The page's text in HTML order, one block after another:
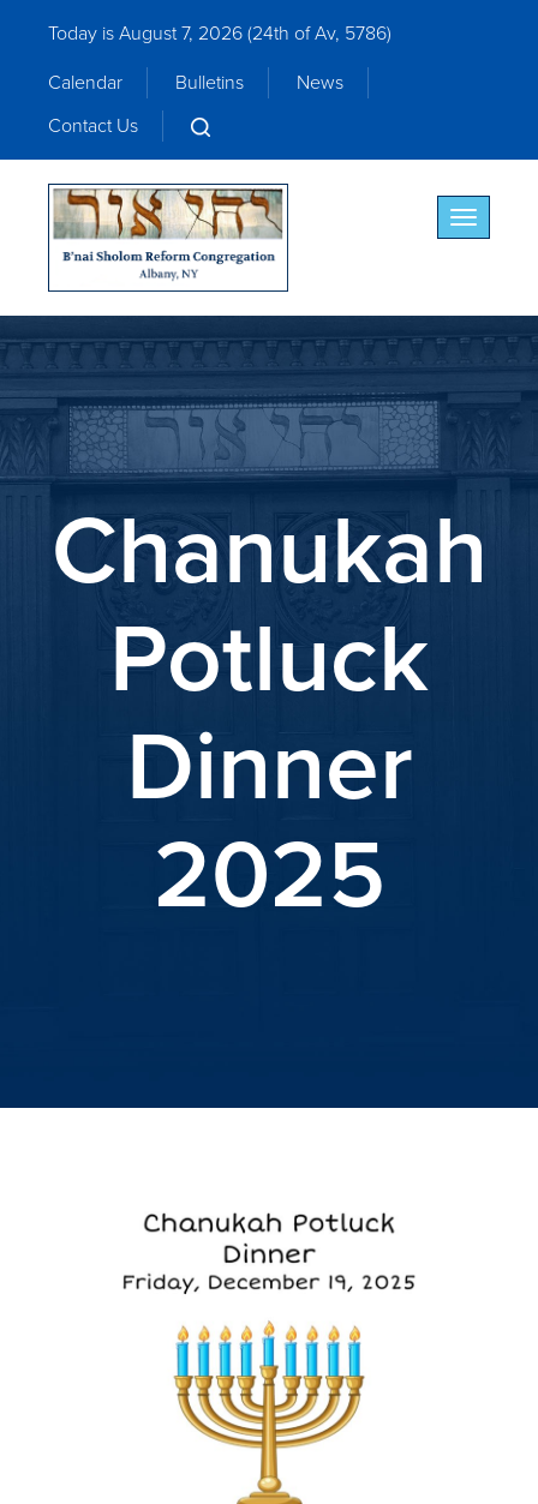
Today is August 7, 2026 (24th of Av, 5786)
Calendar
Bulletins
News
Contact Us
Toggle
Chanukah
Potluck
Dinner
2025